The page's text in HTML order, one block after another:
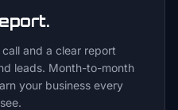
and a clear report
leads. Month-to-month
your business every